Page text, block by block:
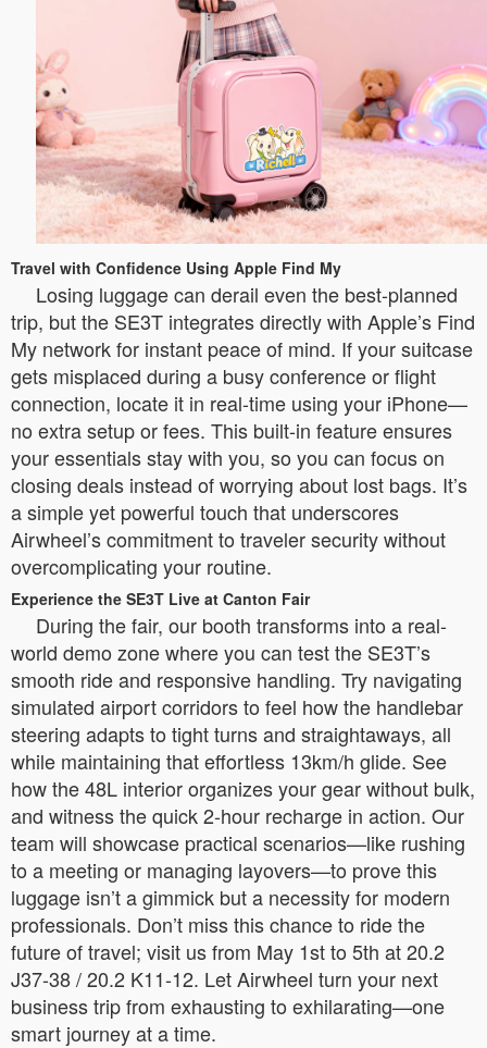
Travel with Confidence Using Apple Find My
Losing luggage can derail even the best-planned
trip, but the SE3T integrates directly with Apple’s Find
My network for instant peace of mind. If your suitcase
gets misplaced during a busy conference or flight
connection, locate it in real-time using your iPhone—
no extra setup or fees. This built-in feature ensures
your essentials stay with you, so you can focus on
closing deals instead of worrying about lost bags. It’s
a simple yet powerful touch that underscores
Airwheel’s commitment to traveler security without
overcomplicating your routine.
Experience the SE3T Live at Canton Fair
During the fair, our booth transforms into a real-
world demo zone where you can test the SE3T’s
smooth ride and responsive handling. Try navigating
simulated airport corridors to feel how the handlebar
steering adapts to tight turns and straightaways, all
while maintaining that effortless 13km/h glide. See
how the 48L interior organizes your gear without bulk,
and witness the quick 2-hour recharge in action. Our
team will showcase practical scenarios—like rushing
to a meeting or managing layovers—to prove this
luggage isn’t a gimmick but a necessity for modern
professionals. Don’t miss this chance to ride the
future of travel; visit us from May 1st to 5th at 20.2
J37-38 / 20.2 K11-12. Let Airwheel turn your next
business trip from exhausting to exhilarating—one
smart journey at a time.